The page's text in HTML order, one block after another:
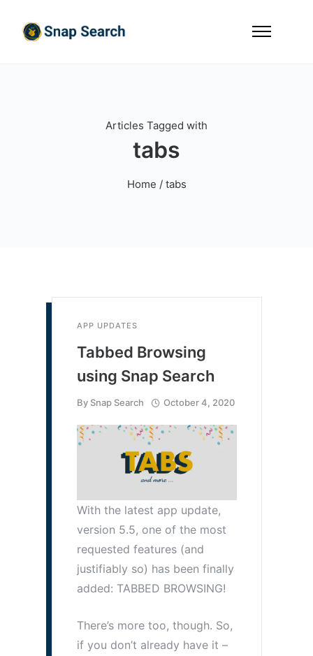
Articles Tagged with
tabs
Home / tabs
APP UPDATES
Tabbed Browsing
using Snap Search
By Snap Search October 4, 2020
With the latest app update,
version 5.5, one of the most
requested features (and
justifiably so) has been finally
added: TABBED BROWSING!
There’s more too, though. So,
if you don’t already have it –